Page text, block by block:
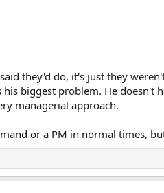
they'd do, it's just they
biggest problem. He doesn't
managerial approach.
or a PM in normal times,